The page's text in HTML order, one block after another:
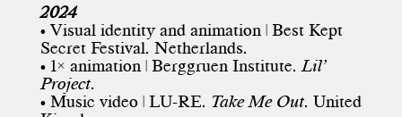
2024
• Visual identity and animation | Best Kept
Secret Festival. Netherlands.
• 1× animation | Berggruen Institute. Lil’
Project.
• Music video | LU-RE. Take Me Out. United